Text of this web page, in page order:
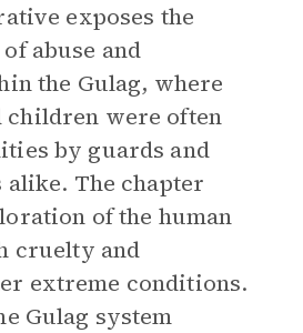
exposes the
abuse and
the Gulag, where
children were often
by guards and
The chapter
of the human
cruelty and
extreme conditions.
Gulag system